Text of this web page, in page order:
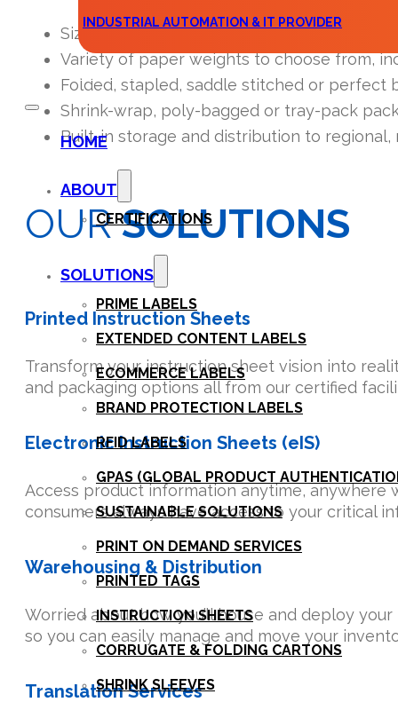
INDUSTRIAL AUTOMATION & IT PROVIDER
CONTACT
HOME
ABOUT
CERTIFICATIONS
SOLUTIONS
PRIME LABELS
EXTENDED CONTENT LABELS
ECOMMERCE LABELS
BRAND PROTECTION LABELS
RFID LABELS
GPAS (GLOBAL PRODUCT
SUSTAINABLE SOLUTIONS
PRINT ON DEMAND SERVICES
PRINTED TAGS
INSTRUCTION SHEETS
CORRUGATE & FOLDING CARTONS
SHRINK SLEEVES
Sizes as large as 22″ x 35″, folded as small as
Variety of paper weights to choose from,
Folded, stapled, saddle stitched or perfect
Shrink-wrap, poly-bagged or tray-pack
Built-in storage and distribution to
OURSOLUTIONS
Printed Instruction Sheets
Transform your instruction sheet vision into
and packaging options all from our certified
Electronic Instruction Sheets (eIS)
Access product information anytime, anywhere
consumers always have access to your critical
Warehousing & Distribution
Worried about how you’ll house and deploy
so you can easily manage and move your
Translation Services